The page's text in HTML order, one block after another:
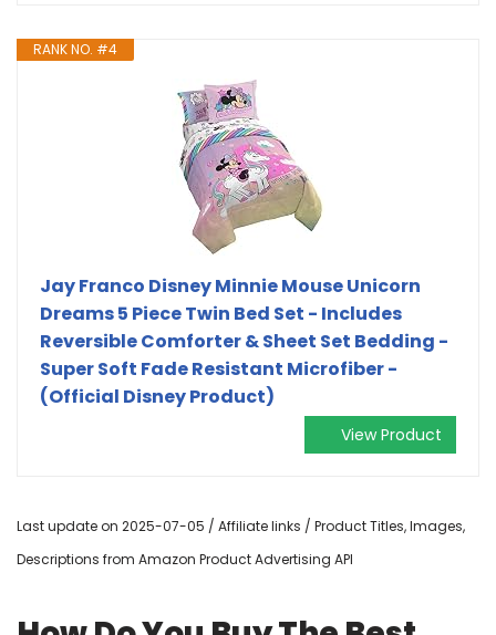
RANK NO. #4
Jay Franco Disney Minnie Mouse Unicorn
Dreams 5 Piece Twin Bed Set - Includes
Reversible Comforter & Sheet Set Bedding -
Super Soft Fade Resistant Microfiber -
(Official Disney Product)
View Product
Last update on 2025-07-05 / Affiliate links / Product Titles, Images,
Descriptions from Amazon Product Advertising API